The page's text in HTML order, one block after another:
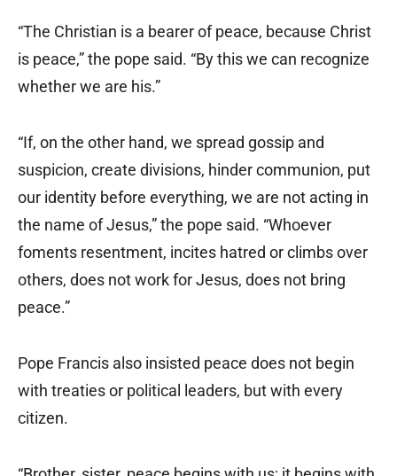
“The Christian is a bearer of peace, because Christ
is peace,” the pope said. “By this we can recognize
whether we are his.”
“If, on the other hand, we spread gossip and
suspicion, create divisions, hinder communion, put
our identity before everything, we are not acting in
the name of Jesus,” the pope said. “Whoever
foments resentment, incites hatred or climbs over
others, does not work for Jesus, does not bring
peace.”
Pope Francis also insisted peace does not begin
with treaties or political leaders, but with every
citizen.